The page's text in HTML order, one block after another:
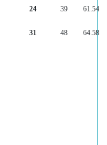
24 39 61.54
31 48 64.58